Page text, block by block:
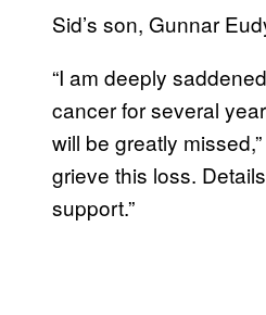
Sid’s son, Gunnar
“I am deeply
cancer for several
will be greatly
grieve this loss.
support.”